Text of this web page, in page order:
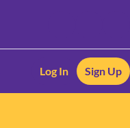
Log In Sign Up